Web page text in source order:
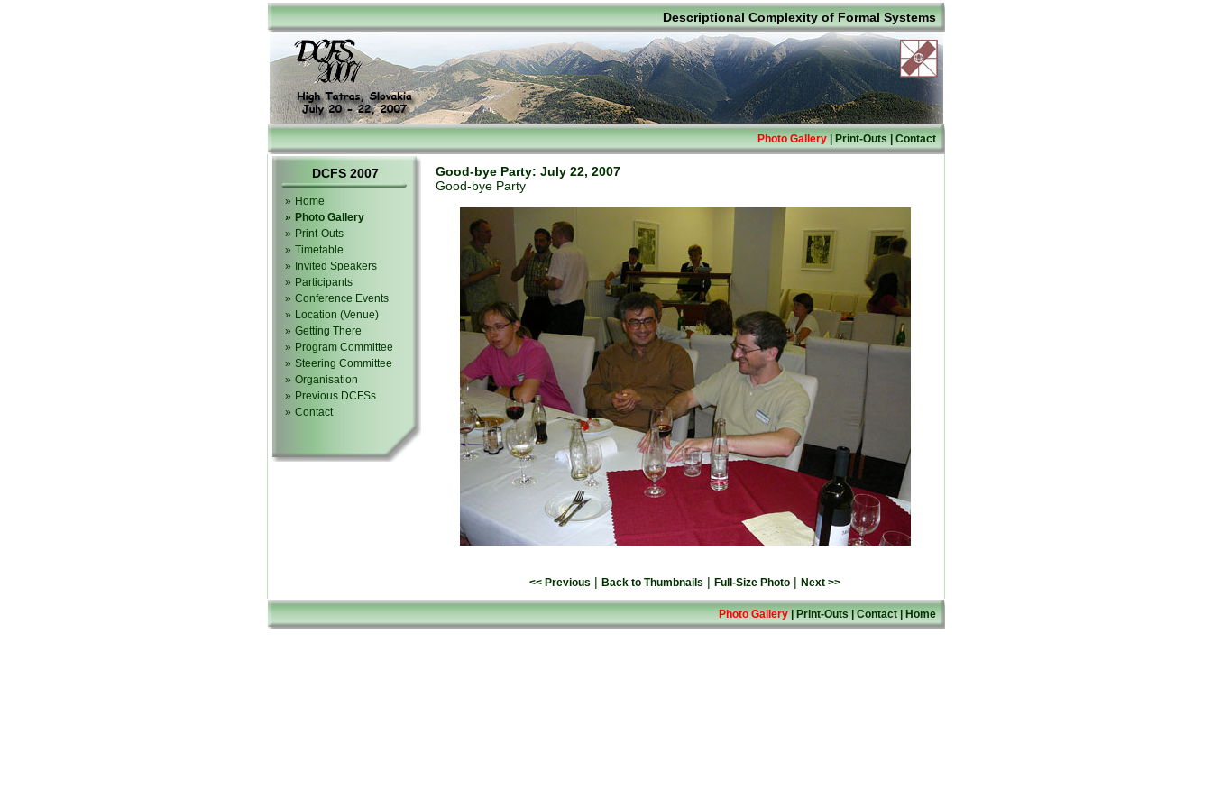
Descriptional Complexity of Formal Systems
Photo Gallery|Print-Outs|Contact
DCFS 2007
» Home
» Photo Gallery
» Print-Outs
» Timetable
» Invited Speakers
» Participants
» Conference Events
» Location (Venue)
» Getting There
» Program Committee
» Steering Committee
» Organisation
» Previous DCFSs
» Contact
Good-bye Party: July 22, 2007
Good-bye Party
<< Previous | Back to Thumbnails | Full-Size Photo | Next >>
Photo Gallery|Print-Outs|Contact|Home